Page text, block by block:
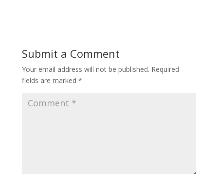
Submit a Comment
Your email address will not be published. Required
fields are marked *